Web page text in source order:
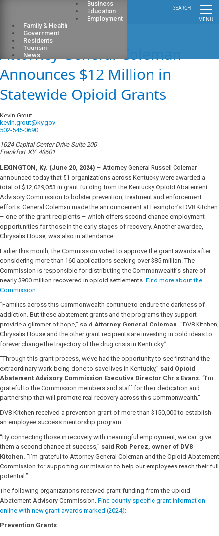
MENU
SEARCH
Business
Education
Employment
Family & Health
Government
Residents
Tourism
News
Attorney General Coleman
Announces $12 Million in
Statewide Opioid Grants
Kevin Grout
kevin.grout@ky.gov
502-545-0690
1024 Capital Center Drive Suite 200
Frankfort KY 40601
LEXINGTON, Ky. (June 20, 2024) – Attorney General Russell Coleman
announced today that 51 organizations across Kentucky were awarded a
total of $12,029,053 in grant funding from the Kentucky Opioid Abatement
Advisory Commission to bolster prevention, treatment and enforcement
efforts. General Coleman made the announcement at Lexington’s DV8 Kitchen
– one of the grant recipients – which offers second chance employment
opportunities for those in the early stages of recovery. Another awardee,
Chrysalis House, was also in attendance.
Earlier this month, the Commission voted to approve the grant awards after
considering more than 160 applications seeking over $85 million. The
Commission is responsible for distributing the Commonwealth’s share of
nearly $900 million recovered in opioid settlements. Find more about the
Commission.
“Families across this Commonwealth continue to endure the darkness of
addiction. But these abatement grants and the programs they support
provide a glimmer of hope,” said Attorney General Coleman. “DV8 Kitchen,
Chrysalis House and the other grant recipients are investing in bold ideas to
forever change the trajectory of the drug crisis in Kentucky.”
“Through this grant process, we’ve had the opportunity to see firsthand the
extraordinary work being done to save lives in Kentucky,” said Opioid
Abatement Advisory Commission Executive Director Chris Evans. “I’m
grateful to the Commission members and staff for their dedication and
partnership that will promote real recovery across this Commonwealth.”
DV8 Kitchen received a prevention grant of more than $150,000 to establish
an employee success mentorship program.
“By connecting those in recovery with meaningful employment, we can give
them a second chance at success,” said Rob Perez, owner of DV8
Kitchen. “I’m grateful to Attorney General Coleman and the Opioid Abatement
Commission for supporting our mission to help our employees reach their full
potential.”
The following organizations received grant funding from the Opioid
Abatement Advisory Commission. Find county-specific grant information
online with new grant awards marked (2024):
Prevention Grants